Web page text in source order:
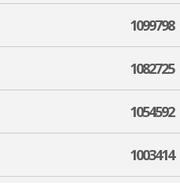
1099798
1082725
1054592
1003414